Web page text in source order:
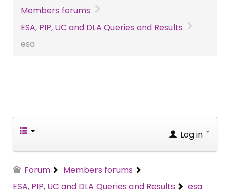
Members forums
ESA, PIP, UC and DLA Queries and Results
esa
Log in
Forum
Members forums
ESA, PIP, UC and DLA Queries and Results
esa